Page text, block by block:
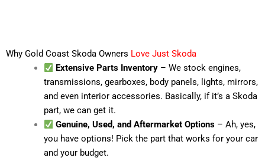
Why Gold Coast Skoda Owners Love Just Skoda
Extensive Parts Inventory – We stock engines,
transmissions, gearboxes, body panels, lights, mirrors,
and even interior accessories. Basically, if it’s a Skoda
part, we can get it.
Genuine, Used, and Aftermarket Options – Ah, yes,
you have options! Pick the part that works for your car
and your budget.